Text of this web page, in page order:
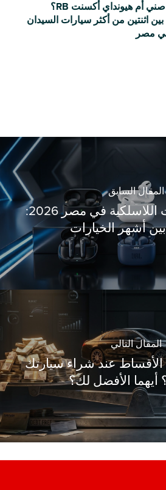
نيسان صني أم هيونداي أكسنت RB؟
بين اثنتين من أكثر سيارات السيدان
مصر
المقال السابق
أفضل السماعات اللاسلكية في مصر 2026:
أشهر الخيارات
المقال التالي
الأقساط عند شراء سيارتك
أيهما الأفضل لك؟